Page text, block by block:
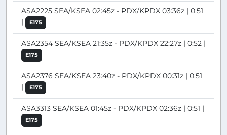
ASA2225 SEA/KSEA 02:45z - PDX/KPDX 03:36z | 0:51
|
E175
ASA2354 SEA/KSEA 21:35z - PDX/KPDX 22:27z | 0:52 |
E175
ASA2376 SEA/KSEA 23:40z - PDX/KPDX 00:31z | 0:51
|
E175
ASA3313 SEA/KSEA 01:45z - PDX/KPDX 02:36z | 0:51 |
E175